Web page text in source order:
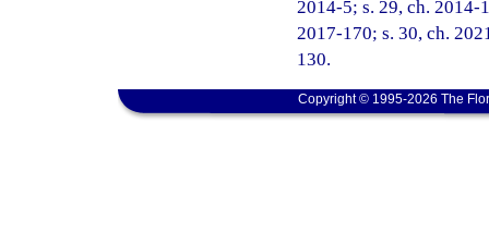
2014-5; s. 29, ch. 2014-
2017-170; s. 30, ch.
130.
Copyright © 1995-2026 The